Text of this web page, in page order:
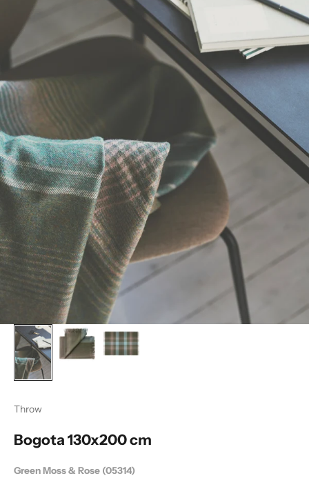
Throw
Bogota 130x200 cm
Green Moss & Rose (05314)